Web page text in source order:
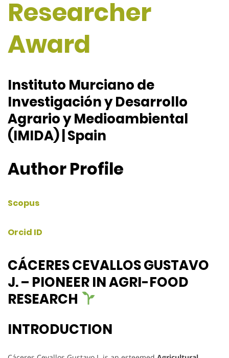
Researcher
Award
Instituto Murciano de
Investigación y Desarrollo
Agrario y Medioambiental
(IMIDA) | Spain
Author Profile
Scopus
Orcid ID
CÁCERES CEVALLOS GUSTAVO
J. – PIONEER IN AGRI-FOOD
RESEARCH
INTRODUCTION